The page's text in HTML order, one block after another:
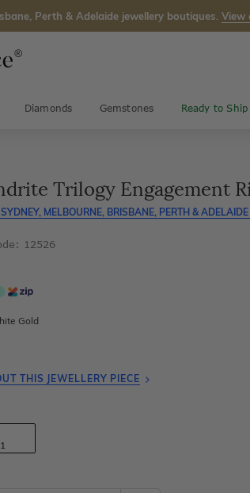
Perth & Adelaide jewellery boutiques. View
Diamonds Gemstones Ready to Ship
Trilogy Engagement
SYDNEY, MELBOURNE, BRISBANE, PERTH & ADELAIDE
12526
Gold
THIS JEWELLERY PIECE